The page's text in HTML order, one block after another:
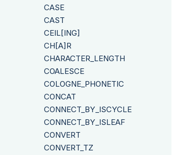
CASE
CAST
CEIL[ING]
CH[A]R
CHARACTER_LENGTH
COALESCE
COLOGNE_PHONETIC
CONCAT
CONNECT_BY_ISCYCLE
CONNECT_BY_ISLEAF
CONVERT
CONVERT_TZ